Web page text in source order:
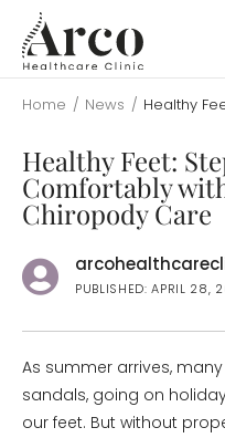
main
content
main
content
Home / News / Healthy
Healthy Feet:
Comfortably
Chiropody Care
PUBLISHED: APRIL 28,
As summer arrives,
sandals, going on
our feet. But without